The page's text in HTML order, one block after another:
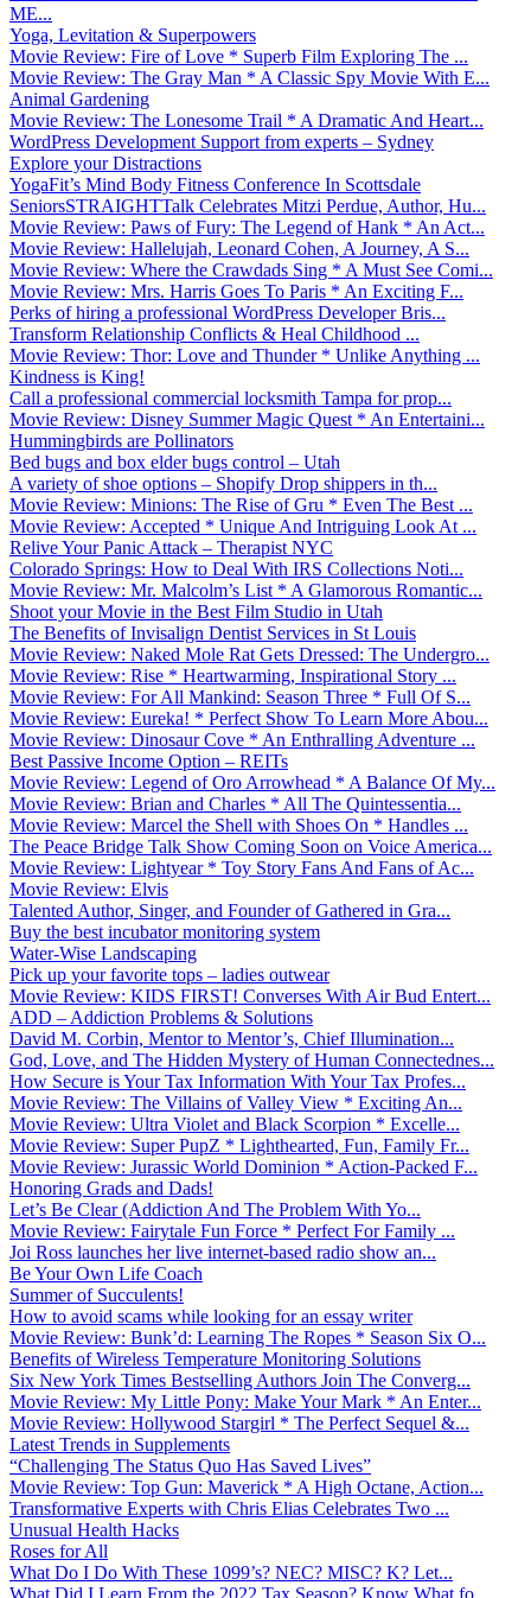
ME...
Yoga, Levitation & Superpowers
Movie Review: Fire of Love * Superb Film Exploring The ...
Movie Review: The Gray Man * A Classic Spy Movie With E...
Animal Gardening
Movie Review: The Lonesome Trail * A Dramatic And Heart...
WordPress Development Support from experts – Sydney
Explore your Distractions
YogaFit’s Mind Body Fitness Conference In Scottsdale
SeniorsSTRAIGHTTalk Celebrates Mitzi Perdue, Author, Hu...
Movie Review: Paws of Fury: The Legend of Hank * An Act...
Movie Review: Hallelujah, Leonard Cohen, A Journey, A S...
Movie Review: Where the Crawdads Sing * A Must See Comi...
Movie Review: Mrs. Harris Goes To Paris * An Exciting F...
Perks of hiring a professional WordPress Developer Bris...
Transform Relationship Conflicts & Heal Childhood ...
Movie Review: Thor: Love and Thunder * Unlike Anything ...
Kindness is King!
Call a professional commercial locksmith Tampa for prop...
Movie Review: Disney Summer Magic Quest * An Entertaini...
Hummingbirds are Pollinators
Bed bugs and box elder bugs control – Utah
A variety of shoe options – Shopify Drop shippers in th...
Movie Review: Minions: The Rise of Gru * Even The Best ...
Movie Review: Accepted * Unique And Intriguing Look At ...
Relive Your Panic Attack – Therapist NYC
Colorado Springs: How to Deal With IRS Collections Noti...
Movie Review: Mr. Malcolm’s List * A Glamorous Romantic...
Shoot your Movie in the Best Film Studio in Utah
The Benefits of Invisalign Dentist Services in St Louis
Movie Review: Naked Mole Rat Gets Dressed: The Undergro...
Movie Review: Rise * Heartwarming, Inspirational Story ...
Movie Review: For All Mankind: Season Three * Full Of S...
Movie Review: Eureka! * Perfect Show To Learn More Abou...
Movie Review: Dinosaur Cove * An Enthralling Adventure ...
Best Passive Income Option – REITs
Movie Review: Legend of Oro Arrowhead * A Balance Of My...
Movie Review: Brian and Charles * All The Quintessentia...
Movie Review: Marcel the Shell with Shoes On * Handles ...
The Peace Bridge Talk Show Coming Soon on Voice America...
Movie Review: Lightyear * Toy Story Fans And Fans of Ac...
Movie Review: Elvis
Talented Author, Singer, and Founder of Gathered in Gra...
Buy the best incubator monitoring system
Water-Wise Landscaping
Pick up your favorite tops – ladies outwear
Movie Review: KIDS FIRST! Converses With Air Bud Entert...
ADD – Addiction Problems & Solutions
David M. Corbin, Mentor to Mentor’s, Chief Illumination...
God, Love, and The Hidden Mystery of Human Connectednes...
How Secure is Your Tax Information With Your Tax Profes...
Movie Review: The Villains of Valley View * Exciting An...
Movie Review: Ultra Violet and Black Scorpion * Excelle...
Movie Review: Super PupZ * Lighthearted, Fun, Family Fr...
Movie Review: Jurassic World Dominion * Action-Packed F...
Honoring Grads and Dads!
Let’s Be Clear (Addiction And The Problem With Yo...
Movie Review: Fairytale Fun Force * Perfect For Family ...
Joi Ross launches her live internet-based radio show an...
Be Your Own Life Coach
Summer of Succulents!
How to avoid scams while looking for an essay writer
Movie Review: Bunk’d: Learning The Ropes * Season Six O...
Benefits of Wireless Temperature Monitoring Solutions
Six New York Times Bestselling Authors Join The Converg...
Movie Review: My Little Pony: Make Your Mark * An Enter...
Movie Review: Hollywood Stargirl * The Perfect Sequel &...
Latest Trends in Supplements
“Challenging The Status Quo Has Saved Lives”
Movie Review: Top Gun: Maverick * A High Octane, Action...
Transformative Experts with Chris Elias Celebrates Two ...
Unusual Health Hacks
Roses for All
What Do I Do With These 1099’s? NEC? MISC? K? Let...
What Did I Learn From the 2022 Tax Season? Know What fo...